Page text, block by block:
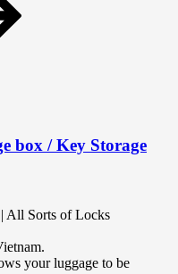
box / Key Storage
your luggage to be